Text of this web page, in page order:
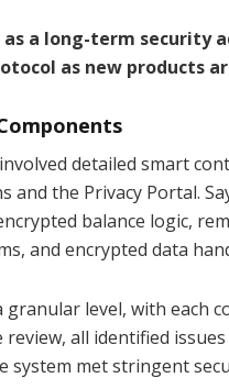
a long-term security
as new products
detailed smart
and the Privacy Portal.
balance logic,
and encrypted data
level, with each
all identified
met stringent